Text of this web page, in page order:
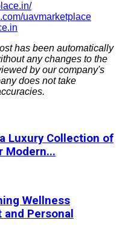
uavmarketplace
has been automatically
any changes to the
by our company's
does not take
Luxury Collection of
Modern...
Wellness
Personal